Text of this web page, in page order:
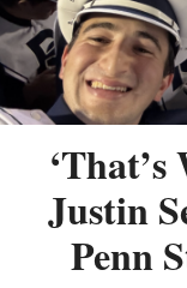
Justin
Penn